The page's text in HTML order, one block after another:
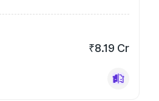
₹8.19 Cr